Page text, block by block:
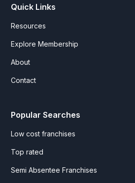
Quick Links
Resources
Explore Membership
About
Contact
Popular Searches
Low cost franchises
Top rated
Semi Absentee Franchises